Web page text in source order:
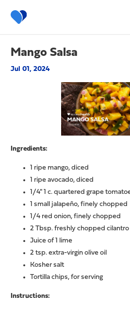
Mango Salsa
Jul 01, 2024
Ingredients:
1 ripe mango, diced
1 ripe avocado, diced
1/4" 1 c. quartered grape
1 small jalapeño, finely chopped
1/4 red onion, finely chopped
2 Tbsp. freshly chopped cilantro
Juice of 1 lime
2 tsp. extra-virgin olive oil
Kosher salt
Tortilla chips, for serving
Instructions: